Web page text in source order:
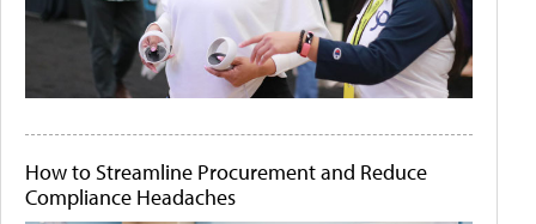
How to Streamline Procurement and Reduce
Compliance Headaches